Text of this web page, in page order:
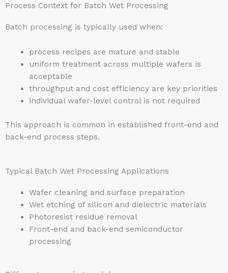
Process Context for Batch Wet Processing
Batch processing is typically used when:
process recipes are mature and stable
uniform treatment across multiple wafers is
acceptable
throughput and cost efficiency are key priorities
individual wafer-level control is not required
This approach is common in established front-end and
back-end process steps.
Typical Batch Wet Processing Applications
Wafer cleaning and surface preparation
Wet etching of silicon and dielectric materials
Photoresist residue removal
Front-end and back-end semiconductor
processing